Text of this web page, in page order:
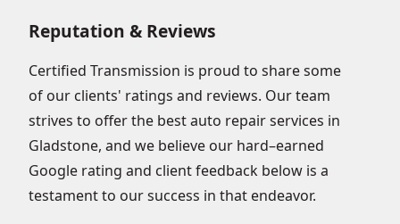
Reputation & Reviews
Certified Transmission is proud to share some
of our clients' ratings and reviews. Our team
strives to offer the best auto repair services in
Gladstone, and we believe our hard–earned
Google rating and client feedback below is a
testament to our success in that endeavor.